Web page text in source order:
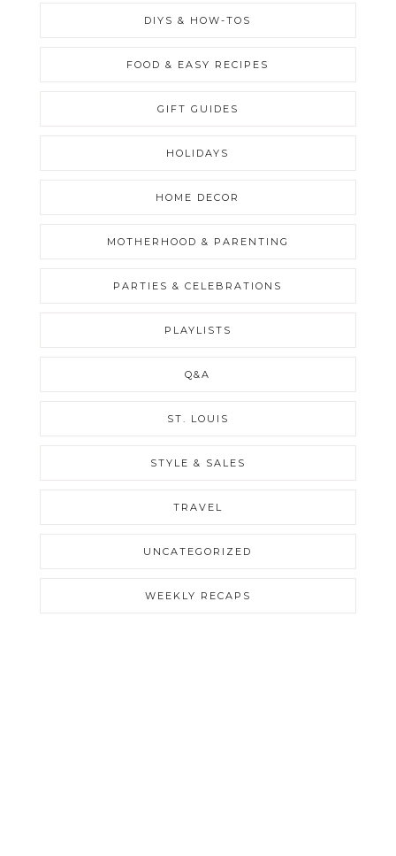
DIYS & HOW-TOS
FOOD & EASY RECIPES
GIFT GUIDES
HOLIDAYS
HOME DECOR
MOTHERHOOD & PARENTING
PARTIES & CELEBRATIONS
PLAYLISTS
Q&A
ST. LOUIS
STYLE & SALES
TRAVEL
UNCATEGORIZED
WEEKLY RECAPS